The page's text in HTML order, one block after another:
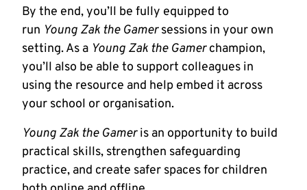
By the end, you’ll be fully equipped to
run Young Zak the Gamersessions in your own
setting. As a Young Zak the Gamerchampion,
you’ll also be able to support colleagues in
using the resource and help embed it across
your school or organisation.
Young Zak the Gameris an opportunity to build
practical skills, strengthen safeguarding
practice, and create safer spaces for children